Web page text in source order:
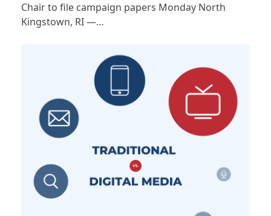
Chair to file campaign papers Monday North
Kingstown, RI —…